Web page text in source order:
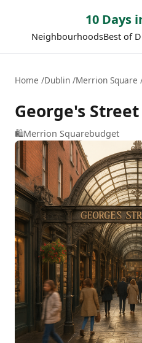
10 Days
NeighbourhoodsBest of
Home Dublin Merrion Square
George's
🛍️Merrion Squarebudget